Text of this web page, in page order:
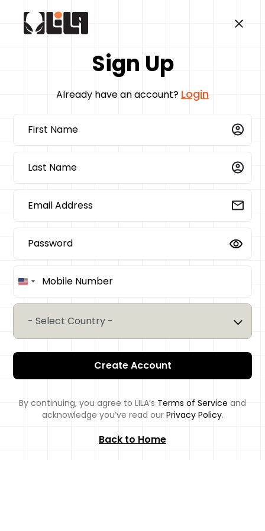
Sign Up
Already have an account? Login
United
States
+1
- Select Country -
Create Account
By continuing, you agree to LILA’s Terms of Service and
acknowledge you’ve read our Privacy Policy.
Back to Home